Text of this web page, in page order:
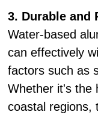
3. Durable and
Water-based
can effectively
factors such as
Whether it's the
coastal regions,